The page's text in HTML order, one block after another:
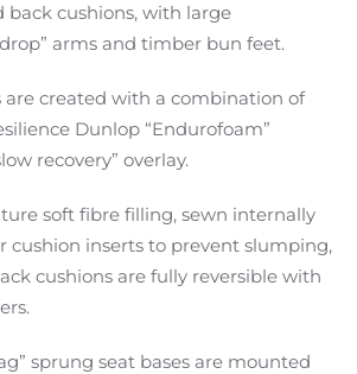
back cushions, with large
arms and timber bun feet.
are created with a combination of
Dunlop “Endurofoam”
recovery” overlay.
soft fibre filling, sewn internally
cushion inserts to prevent slumping,
cushions are fully reversible with
sprung seat bases are mounted